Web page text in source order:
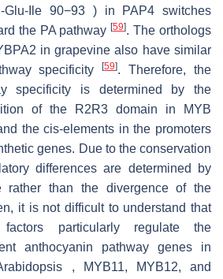
Ile 90−93 ) in PAP4 switches
the PA pathway[59]. The orthologs
in grapevine also have similar
specificity[59]. Therefore, the
specificity is determined by the
of the R2R3 domain in MYB
the cis-elements in the promoters
genes. Due to the conservation
differences are determined by
rather than the divergence of the
it is not difficult to understand that
factors particularly regulate the
anthocyanin pathway genes in
, MYB11, MYB12, and